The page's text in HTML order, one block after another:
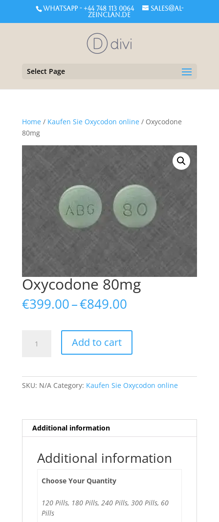
WHATSAPP - +44 748 113 0064
sales@al-
zeinclan.de
Select Page
Home/ Kaufen Sie Oxycodon online/ Oxycodone
80mg
Oxycodone 80mg
€399.00–€849.00Price
€399.00
through
80mg
Add to cart
SKU: N/A Category: Kaufen Sie Oxycodon online
Additional information
Additional information
Choose Your Quantity
120 Pills, 180 Pills, 240 Pills, 300 Pills, 60
Pills